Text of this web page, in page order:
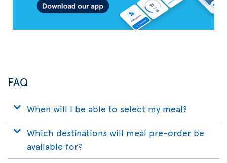
FAQ
When will I be able to select my meal?
Which destinations will meal pre-order be
available for?